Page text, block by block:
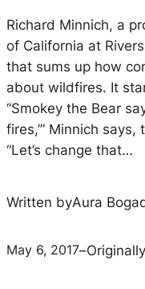
Richard Minnich, a
of California at
that sums up how
about wildfires. It
“Smokey the Bear
fires,’” Minnich
“Let’s change that…
Written byAura
May 6, 2017–